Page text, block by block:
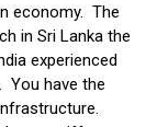
economy. The
in Sri Lanka the
experienced
You have the